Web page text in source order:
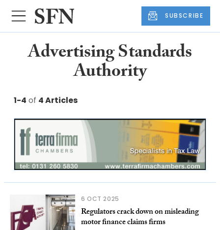
SUBSCRIBE
Advertising Standards
Authority
1-4 of 4 Articles
6 OCT 2025
Regulators crack down on misleading
motor finance claims firms